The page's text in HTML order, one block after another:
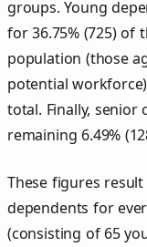
groups. Young
for 36.75% (725) of
population (those
potential
total. Finally, senior
remaining 6.49%
These figures
dependents for
(consisting of 65